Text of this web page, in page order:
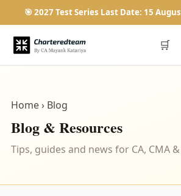
🎯 2027 Test Series Last Date: 15
🛒
Home› Blog
Blog & Resources
Tips, guides and news for CA, CMA